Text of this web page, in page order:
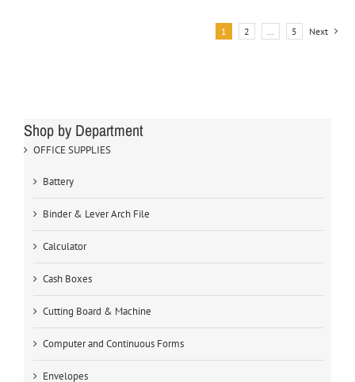
1 2 5 Next
Shop by Department
OFFICE SUPPLIES
Battery
Binder & Lever Arch File
Calculator
Cash Boxes
Cutting Board & Machine
Computer and Continuous Forms
Envelopes